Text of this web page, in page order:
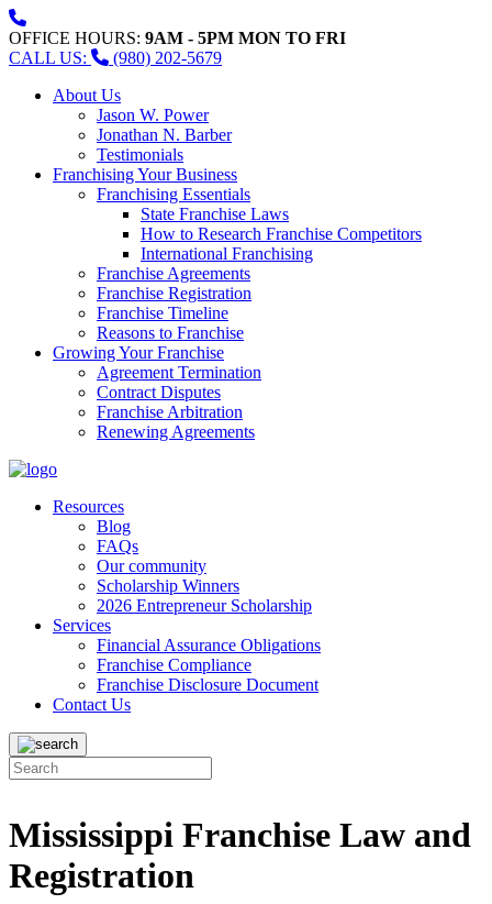
OFFICE HOURS: 9AM - 5PM MON TO FRI
CALL US:
(980) 202-5679
About Us
Jason W. Power
Jonathan N. Barber
Testimonials
Franchising Your Business
Franchising Essentials
State Franchise Laws
How to Research Franchise Competitors
International Franchising
Franchise Agreements
Franchise Registration
Franchise Timeline
Reasons to Franchise
Growing Your Franchise
Agreement Termination
Contract Disputes
Franchise Arbitration
Renewing Agreements
Resources
Blog
FAQs
Our community
Scholarship Winners
2026 Entrepreneur Scholarship
Services
Financial Assurance Obligations
Franchise Compliance
Franchise Disclosure Document
Contact Us
Mississippi Franchise Law and
Registration